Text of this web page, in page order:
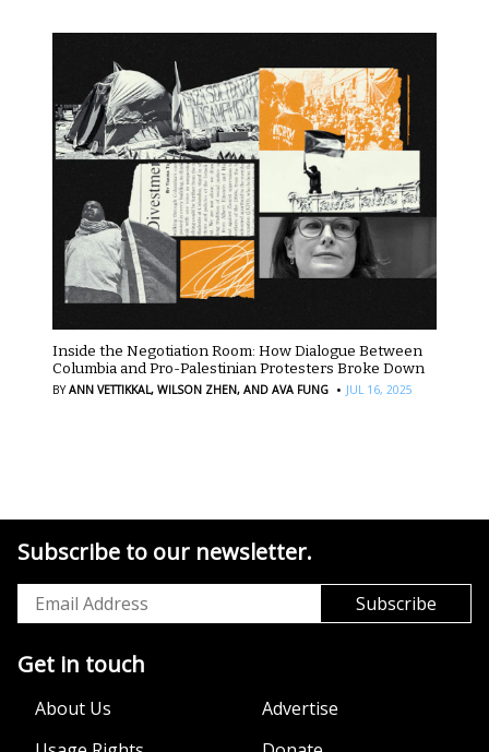
Inside the Negotiation Room: How Dialogue Between
Columbia and Pro-Palestinian Protesters Broke Down
BYANN VETTIKKAL, WILSON ZHEN, AND AVA FUNG · JUL 16, 2025
Subscribe to our newsletter.
Get in touch
About Us
Advertise